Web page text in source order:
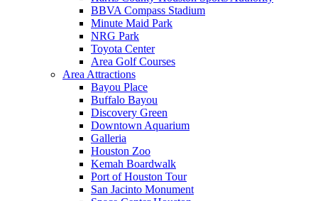
BBVA Compass Stadium
Minute Maid Park
NRG Park
Toyota Center
Area Golf Courses
Area Attractions
Bayou Place
Buffalo Bayou
Discovery Green
Downtown Aquarium
Galleria
Houston Zoo
Kemah Boardwalk
Port of Houston Tour
San Jacinto Monument